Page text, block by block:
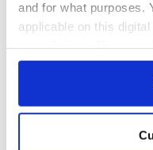
and for what purposes.
applicable on this
any time from the
Collect